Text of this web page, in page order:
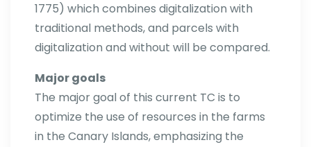
1775) which combines digitalization with
traditional methods, and parcels with
digitalization and without will be compared.
Major goals
The major goal of this current TC is to
optimize the use of resources in the farms
in the Canary Islands, emphasizing the